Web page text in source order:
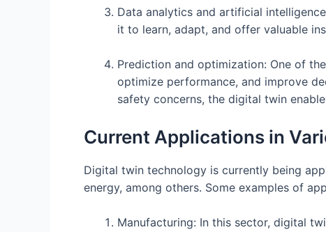
Data analytics and artificial
it to learn, adapt, and offer valuable
Prediction and optimization: One of
optimize performance, and improve
safety concerns, the digital twin
Current Applications in
Digital twin technology is currently being
energy, among others. Some examples of
Manufacturing: In this sector, digital